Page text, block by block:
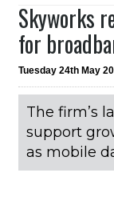
Skyworks
for
Tuesday 24th May
The firm’s
support
as mobile